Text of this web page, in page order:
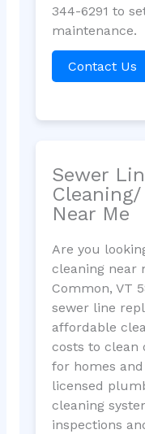
344-6291 to
maintenance.
Contact Us
Sewer
Near Me
Are you
cleaning near
Common, VT
sewer line
affordable
costs to clean
for homes
licensed
cleaning
inspections